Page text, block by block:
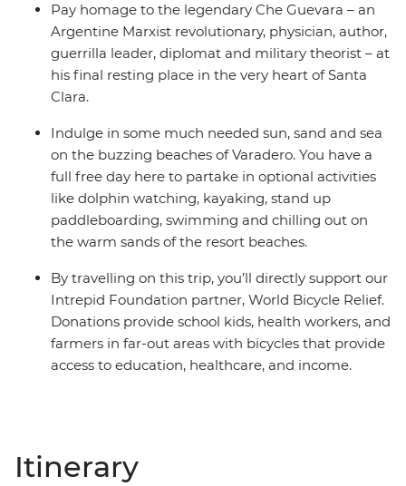
Pay homage to the legendary Che Guevara – an
Argentine Marxist revolutionary, physician, author,
guerrilla leader, diplomat and military theorist – at
his final resting place in the very heart of Santa
Clara.
Indulge in some much needed sun, sand and sea
on the buzzing beaches of Varadero. You have a
full free day here to partake in optional activities
like dolphin watching, kayaking, stand up
paddleboarding, swimming and chilling out on
the warm sands of the resort beaches.
By travelling on this trip, you’ll directly support our
Intrepid Foundation partner, World Bicycle Relief.
Donations provide school kids, health workers, and
farmers in far-out areas with bicycles that provide
access to education, healthcare, and income.
Itinerary